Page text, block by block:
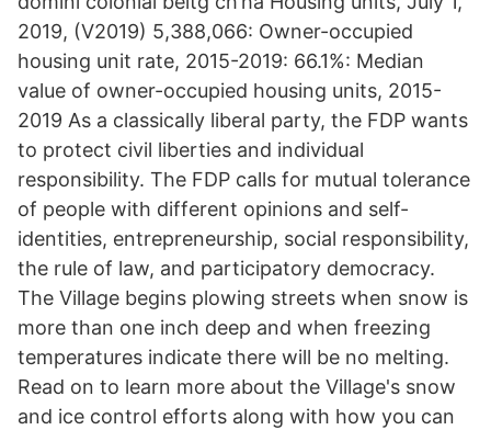
2019, (V2019) 5,388,066: Owner-occupied
housing unit rate, 2015-2019: 66.1%: Median
value of owner-occupied housing units, 2015-
2019 As a classically liberal party, the FDP wants
to protect civil liberties and individual
responsibility. The FDP calls for mutual tolerance
of people with different opinions and self-
identities, entrepreneurship, social responsibility,
the rule of law, and participatory democracy.
The Village begins plowing streets when snow is
more than one inch deep and when freezing
temperatures indicate there will be no melting.
Read on to learn more about the Village's snow
and ice control efforts along with how you can